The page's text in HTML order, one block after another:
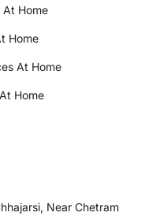
Home
Home
At Home
Home
Near Chetram